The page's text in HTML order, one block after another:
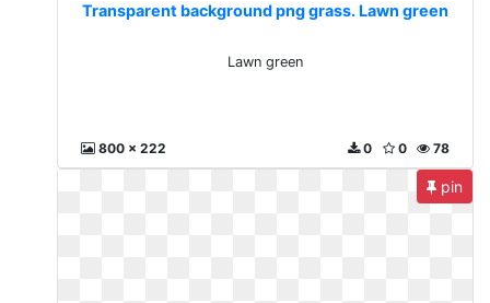
Transparent background png grass. Lawn green
Lawn green
800 x 222 78
0
0
pin